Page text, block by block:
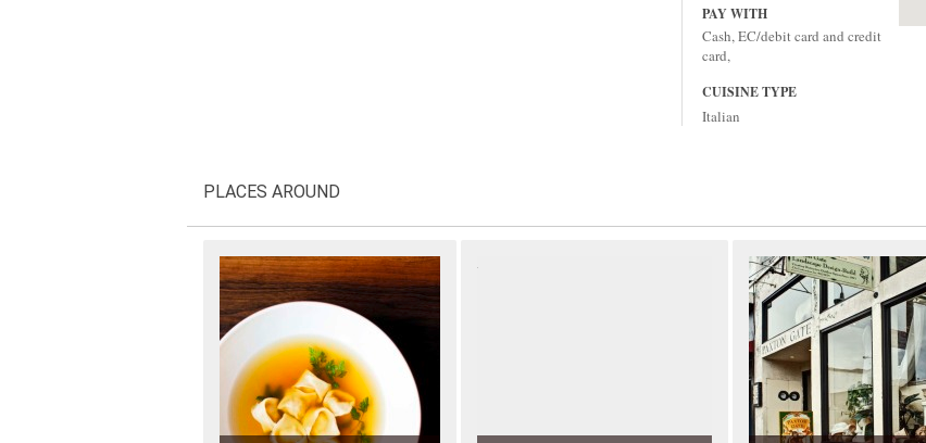
PAY WITH
Cash, EC/debit card and credit
card,
CUISINE TYPE
Italian
PLACES AROUND